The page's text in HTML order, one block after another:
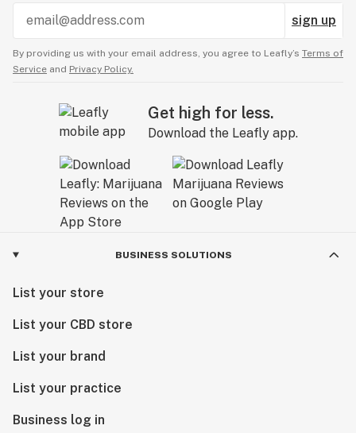
sign up
By providing us with your email address, you agree to Leafly’s Terms of
Service and Privacy Policy.
Get high for less.
Download the Leafly app.
BUSINESS SOLUTIONS
List your store
List your CBD store
List your brand
List your practice
Business log in